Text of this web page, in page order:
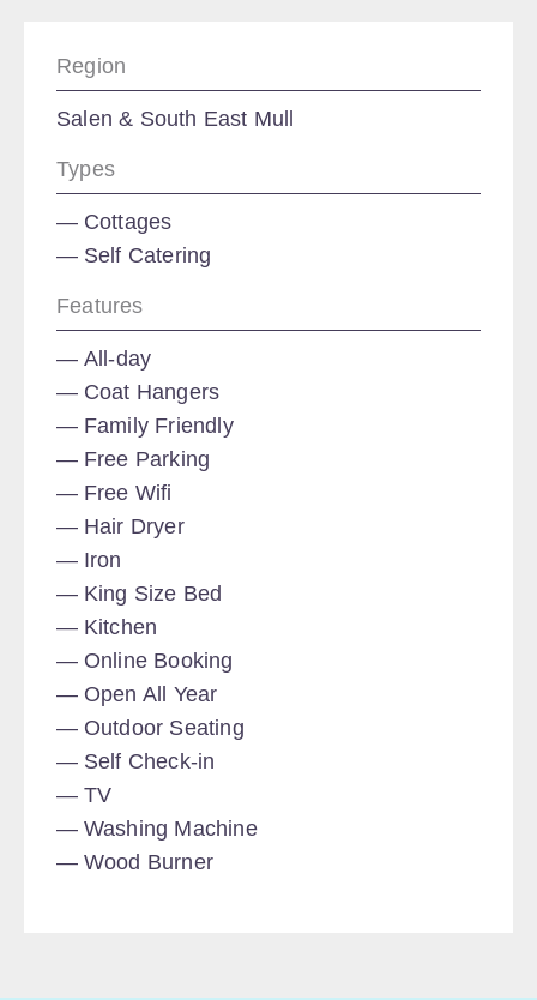
Region
Salen & South East Mull
Types
Cottages
Self Catering
Features
All-day
Coat Hangers
Family Friendly
Free Parking
Free Wifi
Hair Dryer
Iron
King Size Bed
Kitchen
Online Booking
Open All Year
Outdoor Seating
Self Check-in
TV
Washing Machine
Wood Burner